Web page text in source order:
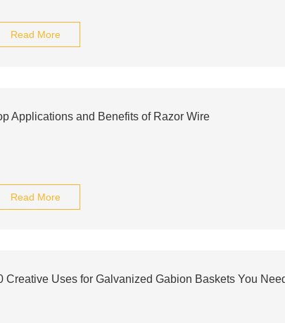
Read More
Applications and Benefits of Razor Wire
Read More
Creative Uses for Galvanized Gabion Baskets You